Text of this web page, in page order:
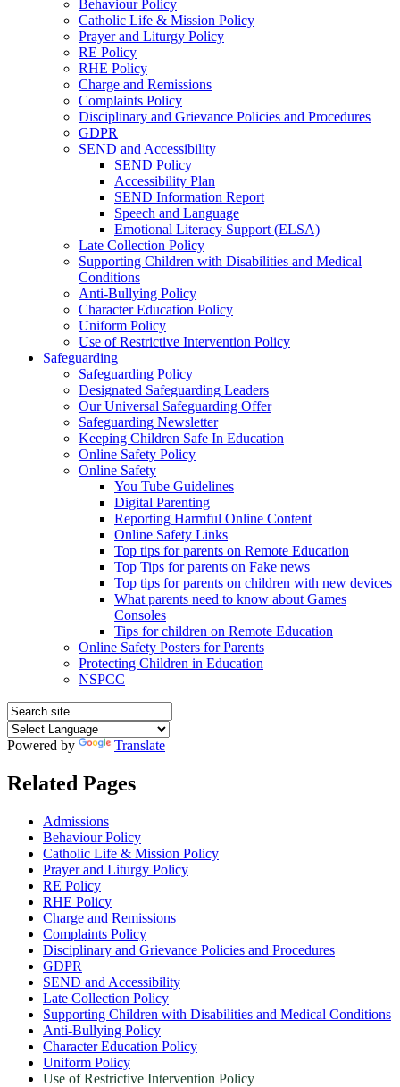
Behaviour Policy
Catholic Life & Mission Policy
Prayer and Liturgy Policy
RE Policy
RHE Policy
Charge and Remissions
Complaints Policy
Disciplinary and Grievance Policies and Procedures
GDPR
SEND and Accessibility
SEND Policy
Accessibility Plan
SEND Information Report
Speech and Language
Emotional Literacy Support (ELSA)
Late Collection Policy
Supporting Children with Disabilities and Medical
Conditions
Anti-Bullying Policy
Character Education Policy
Uniform Policy
Use of Restrictive Intervention Policy
Safeguarding
Safeguarding Policy
Designated Safeguarding Leaders
Our Universal Safeguarding Offer
Safeguarding Newsletter
Keeping Children Safe In Education
Online Safety Policy
Online Safety
You Tube Guidelines
Digital Parenting
Reporting Harmful Online Content
Online Safety Links
Top tips for parents on Remote Education
Top Tips for parents on Fake news
Top tips for parents on children with new devices
What parents need to know about Games
Consoles
Tips for children on Remote Education
Online Safety Posters for Parents
Protecting Children in Education
NSPCC
Powered by Translate
Related Pages
Admissions
Behaviour Policy
Catholic Life & Mission Policy
Prayer and Liturgy Policy
RE Policy
RHE Policy
Charge and Remissions
Complaints Policy
Disciplinary and Grievance Policies and Procedures
GDPR
SEND and Accessibility
Late Collection Policy
Supporting Children with Disabilities and Medical Conditions
Anti-Bullying Policy
Character Education Policy
Uniform Policy
Use of Restrictive Intervention Policy